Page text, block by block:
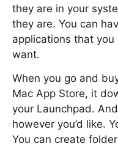
they are in your
they are. You can
applications that you
want.
When you go and
Mac App Store, it
your Launchpad.
however you’d like.
You can create